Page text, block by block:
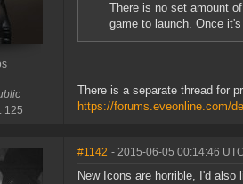
125
There is no set amount
game to launch. Once
There is a separate thread for
https://forums.eveonline.com/
#1142 - 2015-06-05 00:14:46 UTC
New Icons are horrible, I'd